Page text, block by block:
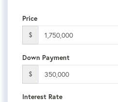
Price
$
Down Payment
$
Interest Rate